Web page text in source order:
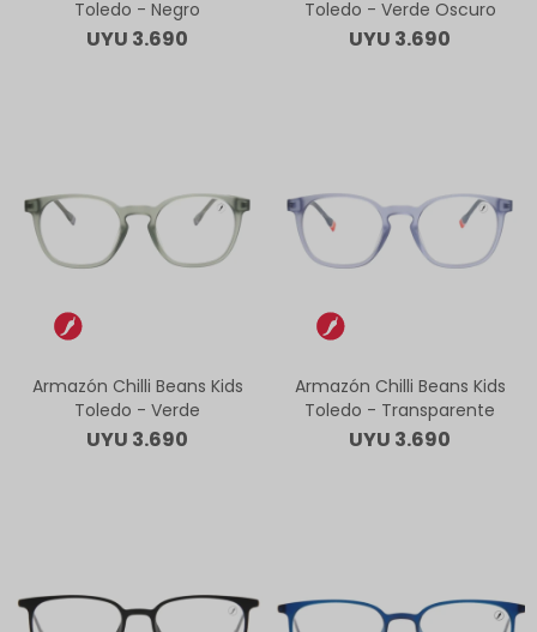
Toledo - Negro
UYU 3.690
Toledo - Verde Oscuro
UYU 3.690
Armazón Chilli Beans Kids
Toledo - Verde
UYU 3.690
Armazón Chilli Beans Kids
Toledo - Transparente
UYU 3.690